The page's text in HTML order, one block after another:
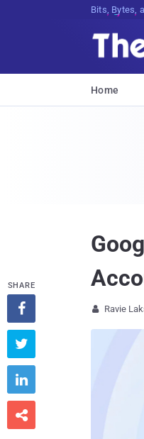
Bits, Bytes,
Home
 Ravie
SHARE



